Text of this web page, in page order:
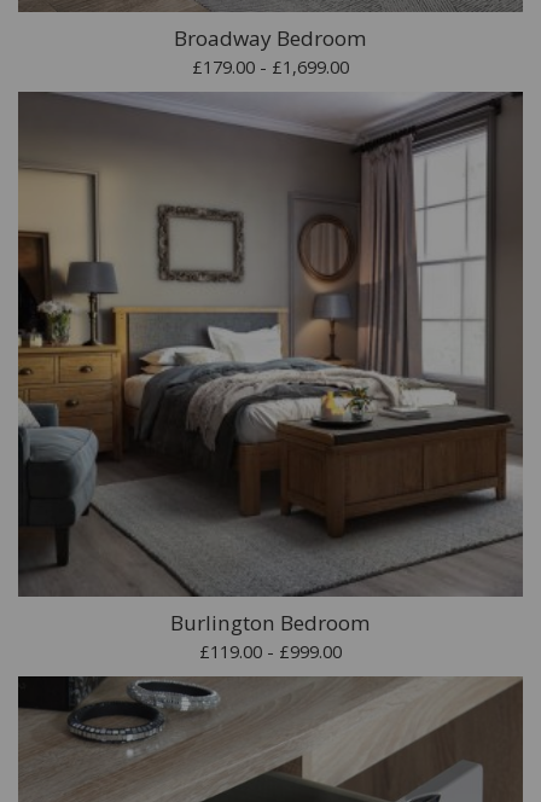
Broadway Bedroom
£179.00 - £1,699.00
Burlington Bedroom
£119.00 - £999.00